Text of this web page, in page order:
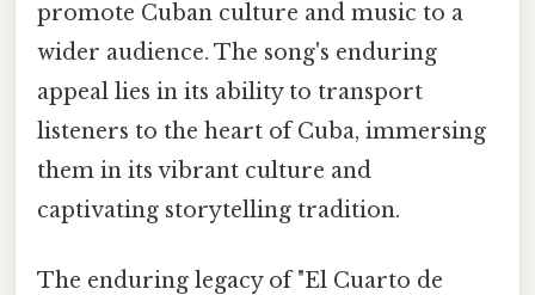
promote Cuban culture and music to a
wider audience. The song's enduring
appeal lies in its ability to transport
listeners to the heart of Cuba, immersing
them in its vibrant culture and
captivating storytelling tradition.
The enduring legacy of "El Cuarto de